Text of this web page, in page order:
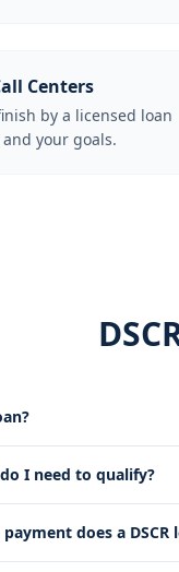
Centers
by a licensed loan
your goals.
I need to qualify?
does a DSCR